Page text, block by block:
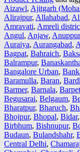
Aizawl,Ajitgarh
Alirajpur,Allahabad,
Amravati,Amreli
Angul,Anjaw,Anuppur
Auraiya,Aurangabad,
Bagpat,Bahraich,
Balrampur,
Bangalore Urban,
Baramulla,Baran,
Barmer,Barnala,
Begusarai,Belgaum,
Bharatpur,Bharuch,
Bhojpur,Bhopal,Bidar
Birbhum,Bishnupur,
Budaun,Bulandshahr,
Central Delhi,